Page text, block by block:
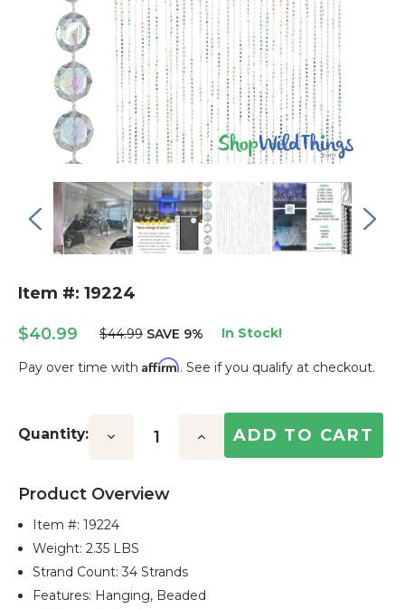
Item #: 19224
$40.99 $44.99 SAVE 9% In Stock!
Pay over time with Affirm. See if you qualify at checkout.
Stock:
Quantity: Decrease Increase
Product Overview
Item #:19224
Weight: 2.35 LBS
Strand Count: 34 Strands
Features: Hanging, Beaded